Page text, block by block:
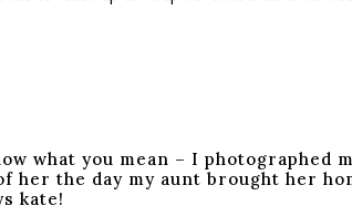
what you mean – I photographed
her the day my aunt brought her
kate!